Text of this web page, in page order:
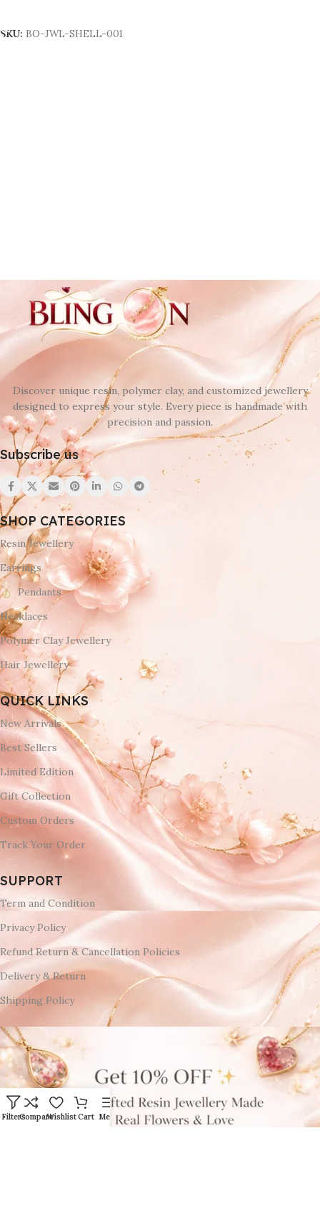
SKU: BO-JWL-SHELL-001
Discover unique resin, polymer clay, and customized jewellery
designed to express your style. Every piece is handmade with
precision and passion.
Subscribe us
SHOP CATEGORIES
Resin Jewellery
Earrings
Pendants
Necklaces
Polymer Clay Jewellery
Hair Jewellery
QUICK LINKS
New Arrivals
Best Sellers
Limited Edition
Gift Collection
Custom Orders
Track Your Order
SUPPORT
Term and Condition
Privacy Policy
Refund Return & Cancellation Policies
Delivery & Return
Shipping Policy
FiltersCompareWishlistCart Menu